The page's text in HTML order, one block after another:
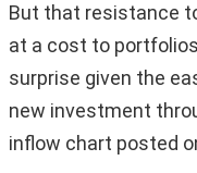
But that resistance
at a cost to
surprise given the
new investment
inflow chart posted